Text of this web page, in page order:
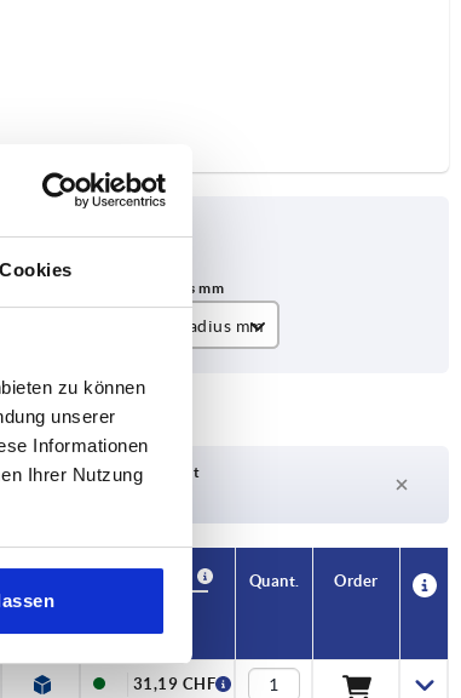
zu können
unserer
Informationen
Ihrer Nutzung
Minimum bend radius mm
Delivery time on request
Availability
Quant. Order
31,19 CHF